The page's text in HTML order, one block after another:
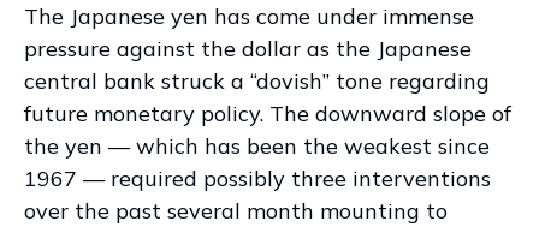
The Japanese yen has come under immense
pressure against the dollar as the Japanese
central bank struck a “dovish” tone regarding
future monetary policy. The downward slope of
the yen — which has been the weakest since
1967 — required possibly three interventions
over the past several month mounting to